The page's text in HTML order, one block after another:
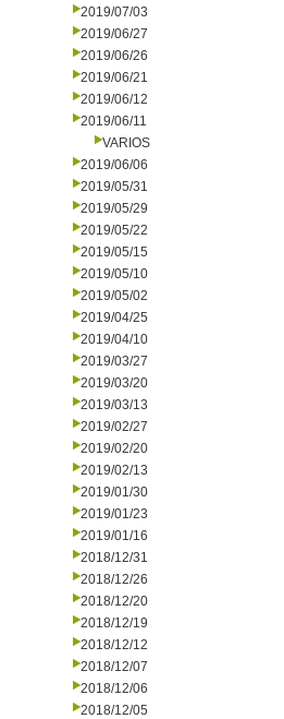
2019/07/03
2019/06/27
2019/06/26
2019/06/21
2019/06/12
2019/06/11
VARIOS
2019/06/06
2019/05/31
2019/05/29
2019/05/22
2019/05/15
2019/05/10
2019/05/02
2019/04/25
2019/04/10
2019/03/27
2019/03/20
2019/03/13
2019/02/27
2019/02/20
2019/02/13
2019/01/30
2019/01/23
2019/01/16
2018/12/31
2018/12/26
2018/12/20
2018/12/19
2018/12/12
2018/12/07
2018/12/06
2018/12/05